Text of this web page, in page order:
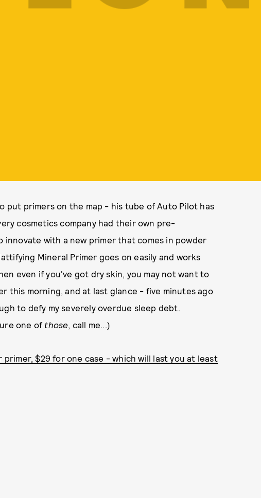
put primers on the map - his tube of Auto Pilot has
cosmetics company had their own pre-
with a new primer that comes in powder
Mineral Primer goes on easily and works
even if you've got dry skin, you may not want to
this morning, and at last glance - five minutes ago
to defy my severely overdue sleep debt.
one of those, call me...)
$29 for one case - which will last you at least